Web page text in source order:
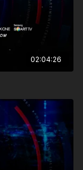
02:04:26